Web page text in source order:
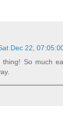
Dec 22,
So much